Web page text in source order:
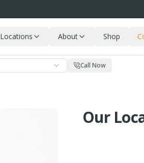
Locations About Shop
Call Now
Our